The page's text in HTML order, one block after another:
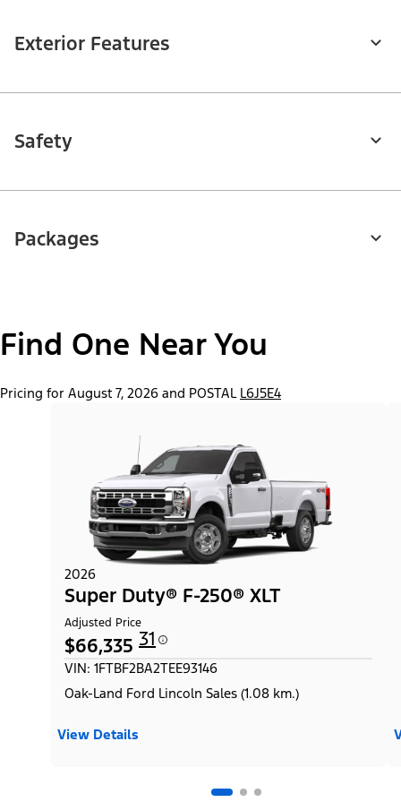
Exterior Features
Safety
Packages
Find One Near You
Pricing for August 7, 2026 and POSTAL L6J5E4
2026
Super Duty® F-250® XLT
Adjusted Price
$66,335 31
VIN: 1FTBF2BA2TEE93146
Oak-Land Ford Lincoln Sales (1.08 km.)
View Details